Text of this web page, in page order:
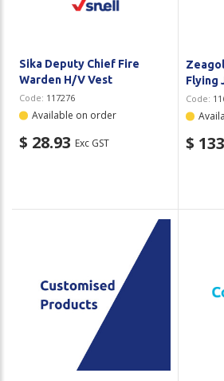
Sika Deputy Chief Fire
Warden H/V Vest
Code: 117276
Available on order
$ 28.93 Exc GST
Flying
Code:
$